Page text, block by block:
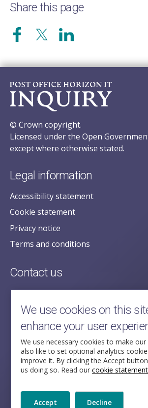
Share this page
© Crown copyright.
Licensed under the Open
except where otherwise stated.
Legal information
Accessibility statement
Cookie statement
Privacy notice
Terms and conditions
Contact us
2nd Floor,
Aldwych House,
71-91 Aldwych,
London,
WC2B 4HN
We use cookies on this
enhance your user
We use necessary cookies to make
also like to set optional analytics
improve it. By clicking the Accept
us doing so. Read our cookie statement
Accept Decline